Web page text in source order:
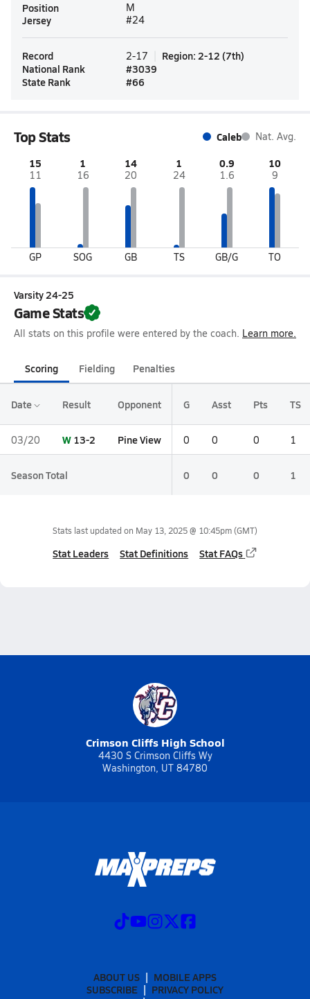
Position M
Jersey #24
Record 2-17 Region: 2-12 (7th)
National Rank
#3039
State Rank
#66
Top Stats Caleb Nat. Avg.
15
11
GP
1
16
SOG
14
20
GB
1
24
TS
0.9
1.6
GB/G
10
9
TO
Varsity 24-25
Game Stats
All stats on this profile were entered by the coach. Learn more.
Scoring Fielding Penalties
Date Result Opponent G Asst Pts TS
03/20 W 13-2 Pine View 0 0 0 1
Season Total 0 0 0 1
Stats last updated on May 13, 2025 @ 10:45pm(GMT)
Stat Leaders Stat Definitions Stat FAQs
Crimson Cliffs High School
4430 S Crimson Cliffs Wy
Washington, UT 84780
ABOUT US
MOBILE APPS
SUBSCRIBE
PRIVACY POLICY